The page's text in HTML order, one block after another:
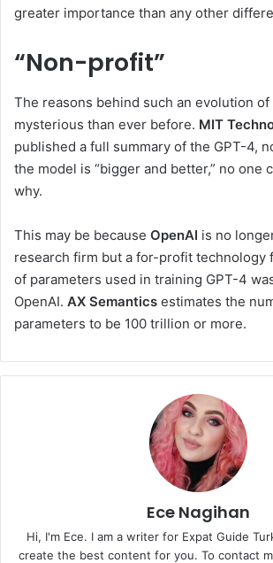
greater importance than any other
“Non-profit”
The reasons behind such an evolution
mysterious than ever before. MIT
published a full summary of the GPT-4,
the model is “bigger and better,” no one
why.
This may be because OpenAI is no
research firm but a for-profit technology
of parameters used in training GPT-4
OpenAI. AX Semantics estimates the
parameters to be 100 trillion or more.
Ece Nagihan
Hi, I'm Ece. I am a writer for Expat Guide
create the best content for you. To contact